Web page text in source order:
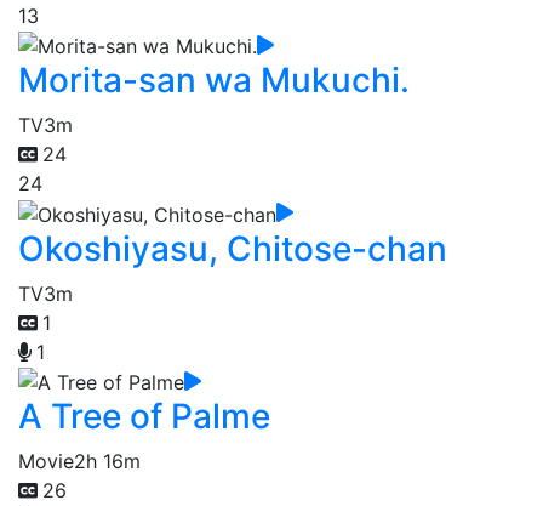
13
Morita-san wa Mukuchi.
TV3m
24
24
Okoshiyasu, Chitose-chan
TV3m
1
1
A Tree of Palme
Movie2h 16m
26